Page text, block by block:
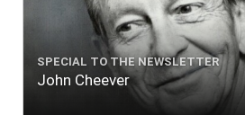
SPECIAL TO THE NEWSLETTER
John Cheever